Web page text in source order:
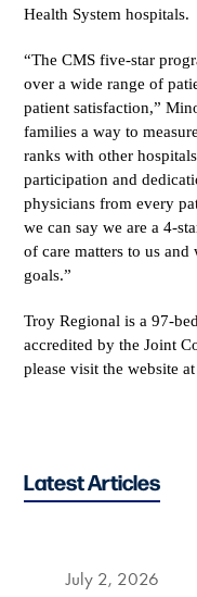
Health System hospitals.
“The CMS five-star
over a wide range of
patient satisfaction,”
families a way to
ranks with other
participation and
physicians from every
we can say we are a 4-
of care matters to us
goals.”
Troy Regional is a 97-
accredited by the Joint
please visit the website
Latest Articles
July 2, 2026